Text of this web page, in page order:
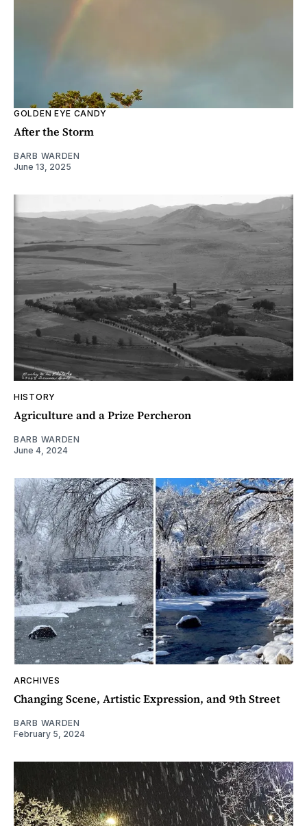
GOLDEN EYE CANDY
After the Storm
BARB WARDEN
June 13, 2025
HISTORY
Agriculture and a Prize Percheron
BARB WARDEN
June 4, 2024
ARCHIVES
Changing Scene, Artistic Expression, and 9th Street
BARB WARDEN
February 5, 2024